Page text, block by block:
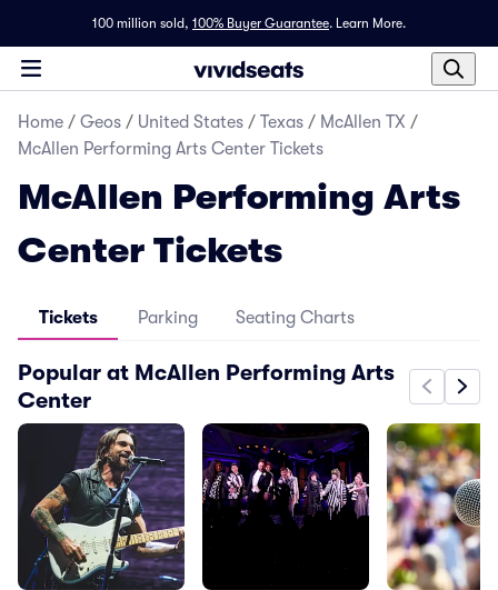
100 million sold, 100% Buyer Guarantee. Learn More.
Home / Geos / United States / Texas / McAllen TX /
McAllen Performing Arts Center Tickets
McAllen Performing Arts
Center Tickets
Tickets Parking Seating Charts
Popular at McAllen Performing Arts
Center